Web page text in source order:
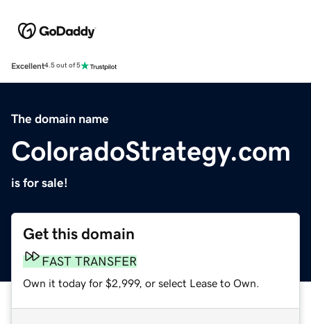
Excellent4.5 out of 5
The domain name
ColoradoStrategy.com
is for sale!
Get this domain
FAST TRANSFER
Own it today for $2,999, or select Lease to Own.